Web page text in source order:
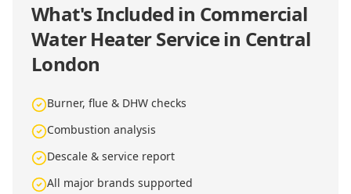
What's Included in Commercial
Water Heater Service in Central
London
Burner, flue & DHW checks
Combustion analysis
Descale & service report
All major brands supported